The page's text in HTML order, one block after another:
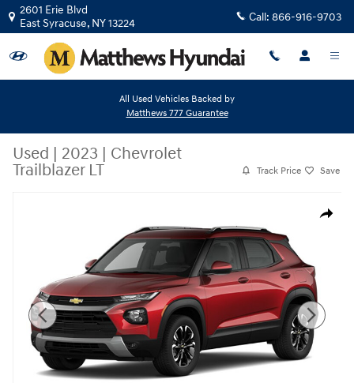
Skip to main content
2601 Erie Blvd
East Syracuse, NY13224 Call: 866-916-9703
All Used Vehicles Backed by
Matthews 777 Guarantee
Used | 2023 | Chevrolet
Trailblazer LT
Track Price Save
Share